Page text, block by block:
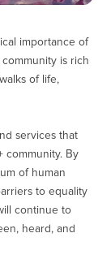
importance of
is rich
of life,
services that
community. By
of human
to equality
continue to
heard, and